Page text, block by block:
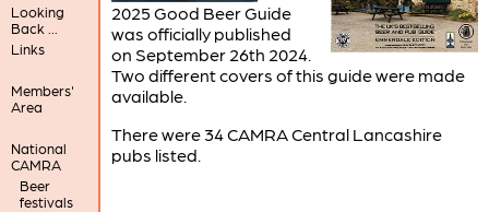
Looking
Back ...
Links
Members'
Area
National
CAMRA
Beer
festivals
2025 Good Beer Guide
was officially published
on September 26th 2024.
Two different covers of this guide were made
available.
There were 34 CAMRA Central Lancashire
pubs listed.